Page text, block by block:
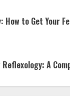
How to Get Your
A